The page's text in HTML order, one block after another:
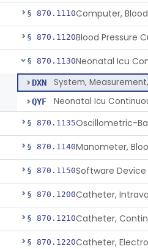
§ 870.1110Computer,
§ 870.1120Blood Pressure
§ 870.1130
DXN
QYF
§ 870.1135
§ 870.1140
§ 870.1150
§ 870.1200
§ 870.1210Catheter,
§ 870.1220